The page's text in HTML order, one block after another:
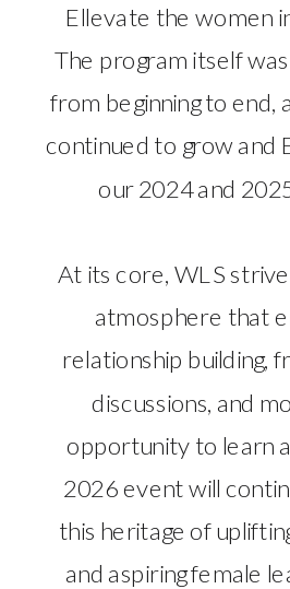
Ellevate the women
The program itself
from beginning to end,
continued to grow and
our 2024 and
At its core, WLS
atmosphere that
relationship building,
discussions, and
opportunity to learn
2026 event will
this heritage of
and aspiring female